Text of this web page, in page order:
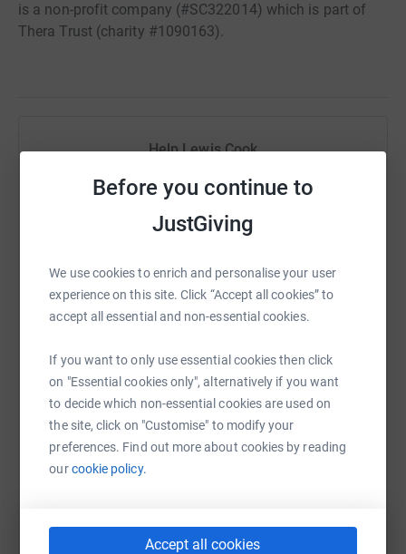
Before you continue to
JustGiving
We use cookies to enrich and personalise your user
experience on this site. Click “Accept all cookies” to
accept all essential and non-essential cookies.
If you want to only use essential cookies then click
on "Essential cookies only", alternatively if you want
to decide which non-essential cookies are used on
the site, click on "Customise" to modify your
preferences. Find out more about cookies by reading
ourcookie policy.
Accept all cookies
is a non-profit company (#SC322014) which is part of
Thera Trust (charity #1090163).
Help Lewis Cook
Sharing this cause with your network could help
raise up to 5x more in donations. Select a
platform to make it happen:
WhatsAppFacebook Print MessengerLinkedIn
SMS X Email TikTok QR code
https://www.justgiving.com/fundraising/lewis-
Copy link